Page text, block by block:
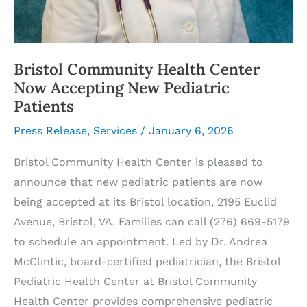
Bristol Community Health Center
Now Accepting New Pediatric
Patients
Press Release, Services / January 6, 2026
Bristol Community Health Center is pleased to
announce that new pediatric patients are now
being accepted at its Bristol location, 2195 Euclid
Avenue, Bristol, VA. Families can call (276) 669-5179
to schedule an appointment. Led by Dr. Andrea
McClintic, board-certified pediatrician, the Bristol
Pediatric Health Center at Bristol Community
Health Center provides comprehensive pediatric